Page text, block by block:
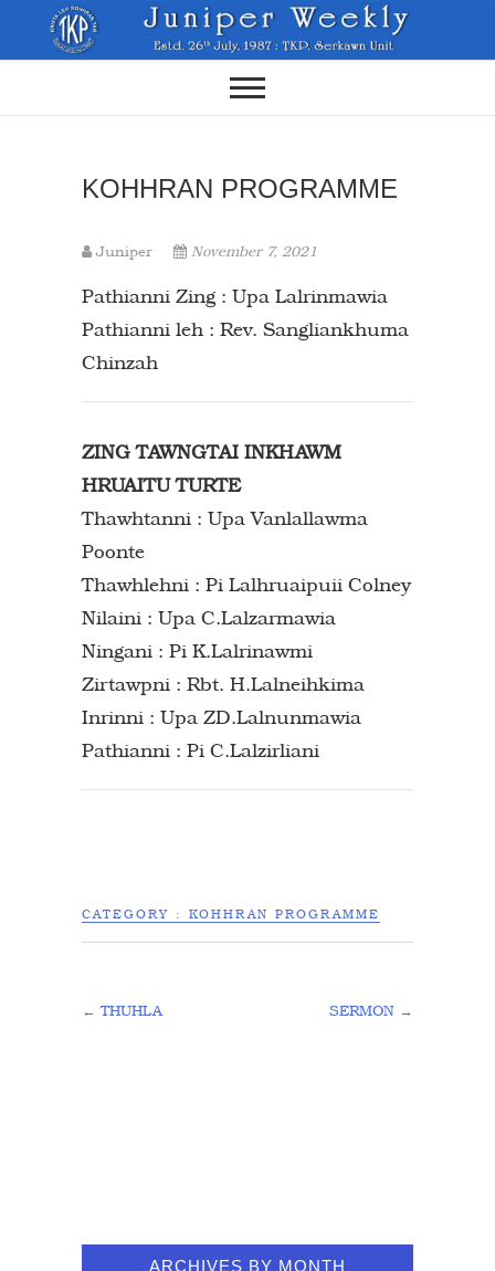
content
KOHHRAN PROGRAMME
Juniper November 7, 2021
Pathianni Zing : Upa Lalrinmawia
Pathianni leh : Rev. Sangliankhuma
Chinzah
ZING TAWNGTAI INKHAWM
HRUAITU TURTE
Thawhtanni : Upa Vanlallawma
Poonte
Thawhlehni : Pi Lalhruaipuii Colney
Nilaini : Upa C.Lalzarmawia
Ningani : Pi K.Lalrinawmi
Zirtawpni : Rbt. H.Lalneihkima
Inrinni : Upa ZD.Lalnunmawia
Pathianni : Pi C.Lalzirliani
CATEGORY : KOHHRAN PROGRAMME
← THUHLA SERMON →
ARCHIVES BY MONTH